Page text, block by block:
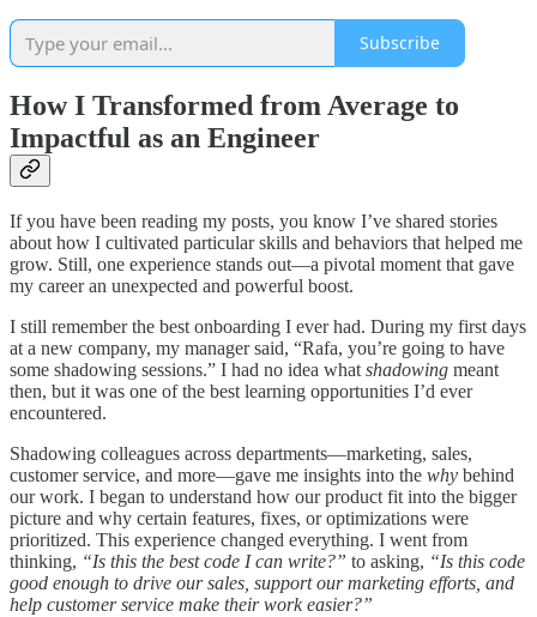
Subscribe
How I Transformed from Average to
Impactful as an Engineer
If you have been reading my posts, you know I’ve shared stories
about how I cultivated particular skills and behaviors that helped me
grow. Still, one experience stands out—a pivotal moment that gave
my career an unexpected and powerful boost.
I still remember the best onboarding I ever had. During my first days
at a new company, my manager said, “Rafa, you’re going to have
some shadowing sessions.” I had no idea what shadowing meant
then, but it was one of the best learning opportunities I’d ever
encountered.
Shadowing colleagues across departments—marketing, sales,
customer service, and more—gave me insights into the why behind
our work. I began to understand how our product fit into the bigger
picture and why certain features, fixes, or optimizations were
prioritized. This experience changed everything. I went from
thinking, “Is this the best code I can write?” to asking, “Is this code
good enough to drive our sales, support our marketing efforts, and
help customer service make their work easier?”